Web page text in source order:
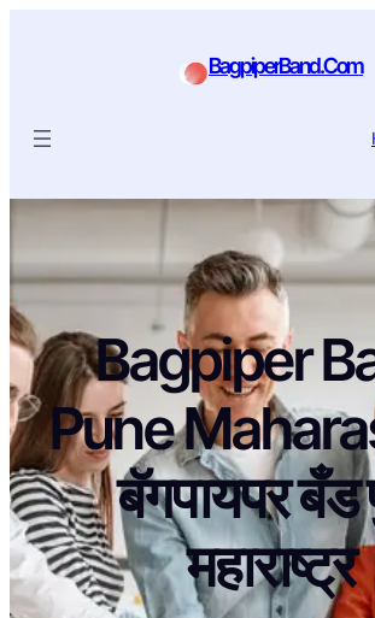
BagpiperBand.Com
Bagpiper
Pune
बॅगपायपर बँड
महाराष्ट्र